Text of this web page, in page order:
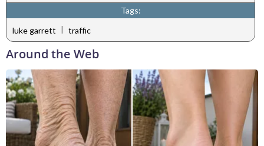
Tags:
luke garrett | traffic
Around the Web